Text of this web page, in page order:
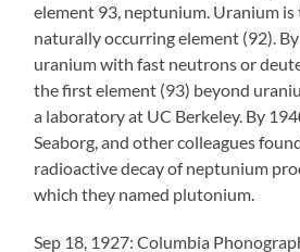
element 93, neptunium. Uranium is
naturally occurring element (92).
uranium with fast neutrons or
the first element (93) beyond
a laboratory at UC Berkeley. By
Seaborg, and other colleagues
radioactive decay of neptunium
which they named plutonium.
Sep 18, 1927: Columbia